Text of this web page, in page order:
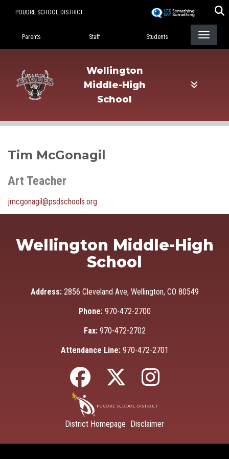
POUDRE SCHOOL DISTRICT
Landing Page Menu
Parents Staff Students
Wellington
Middle-High
School
Tim McGonagil
Art Teacher
jmcgonagil@psdschools.org
Wellington Middle-High
School
Address: 2856 Cleveland Ave, Wellington, CO 80549
Phone: 970-472-2700
Fax: 970-472-2702
Attendance Line: 970-472-2701
District Homepage Disclaimer